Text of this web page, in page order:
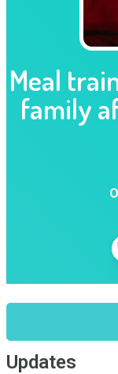
Meal
family
Updates